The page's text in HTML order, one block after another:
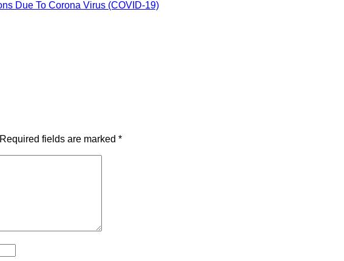
Required fields are marked *